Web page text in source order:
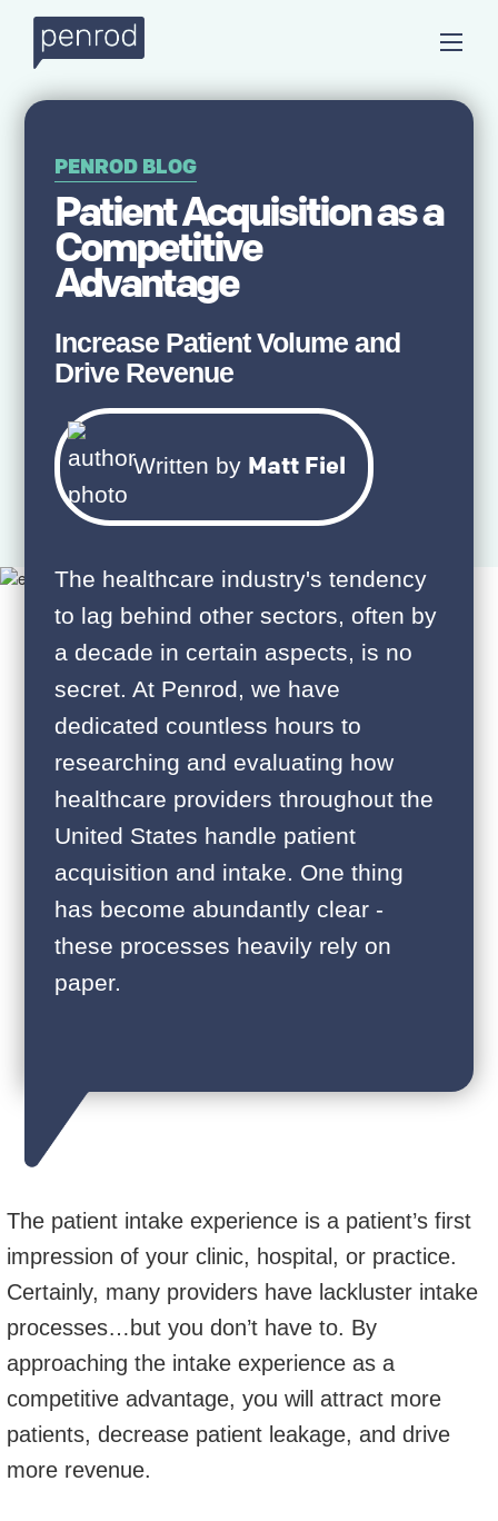
PENROD BLOG
Patient Acquisition as a
Competitive
Advantage
Increase Patient Volume and
Drive Revenue
Written by Matt Fiel
The healthcare industry's tendency
to lag behind other sectors, often by
a decade in certain aspects, is no
secret. At Penrod, we have
dedicated countless hours to
researching and evaluating how
healthcare providers throughout the
United States handle patient
acquisition and intake. One thing
has become abundantly clear -
these processes heavily rely on
paper.
The patient intake experience is a patient’s first
impression of your clinic, hospital, or practice.
Certainly, many providers have lackluster intake
processes…but you don’t have to. By
approaching the intake experience as a
competitive advantage, you will attract more
patients, decrease patient leakage, and drive
more revenue.